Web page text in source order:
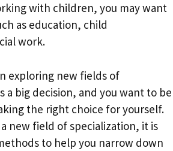
with children, you may want
as education, child
work.
exploring new fields of
a big decision, and you want to be
the right choice for yourself.
new field of specialization, it is
to help you narrow down